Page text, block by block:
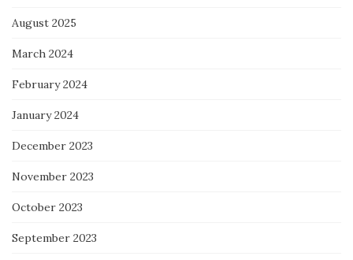
August 2025
March 2024
February 2024
January 2024
December 2023
November 2023
October 2023
September 2023